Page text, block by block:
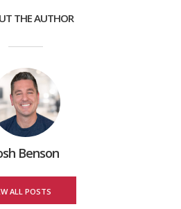
THE AUTHOR
Benson
ALL POSTS